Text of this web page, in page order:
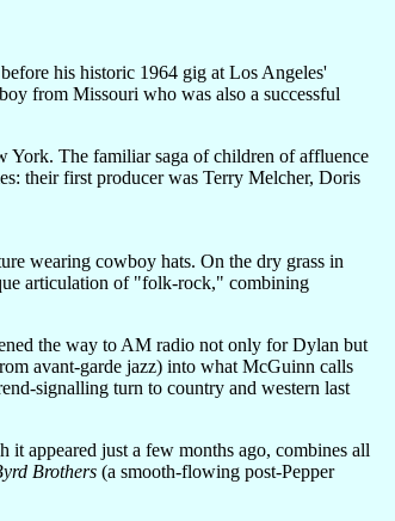
his historic 1964 gig at Los Angeles'
from Missouri who was also a successful
The familiar saga of children of affluence
their first producer was Terry Melcher, Doris
wearing cowboy hats. On the dry grass in
articulation of "folk-rock," combining
the way to AM radio not only for Dylan but
avant-garde jazz) into what McGuinn calls
signalling turn to country and western last
appeared just a few months ago, combines all
Brothers (a smooth-flowing post-Pepper